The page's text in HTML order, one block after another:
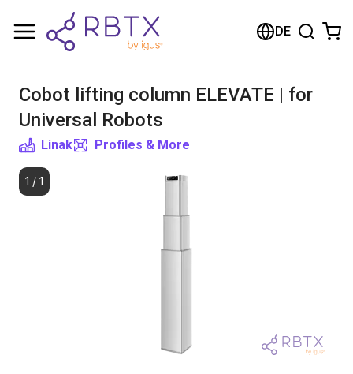
DE
Cobot lifting column ELEVATE | for
Universal Robots
Linak Profiles & More
1 / 1
Shopping Cart
Browse the shop